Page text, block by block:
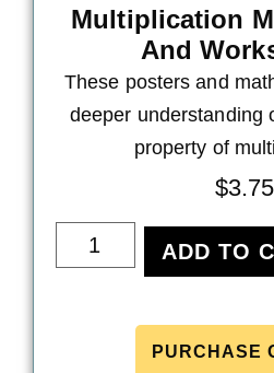
Multiplication
And
These posters and
deeper understanding
property of
$3.75
ADD TO
PURCHASE